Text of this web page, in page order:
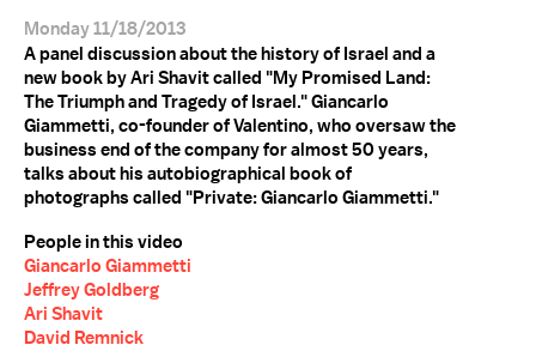
Monday 11/18/2013
A panel discussion about the history of Israel and a
new book by Ari Shavit called "My Promised Land:
The Triumph and Tragedy of Israel." Giancarlo
Giammetti, co-founder of Valentino, who oversaw the
business end of the company for almost 50 years,
talks about his autobiographical book of
photographs called "Private: Giancarlo Giammetti."
People in this video
Giancarlo Giammetti
Jeffrey Goldberg
Ari Shavit
David Remnick